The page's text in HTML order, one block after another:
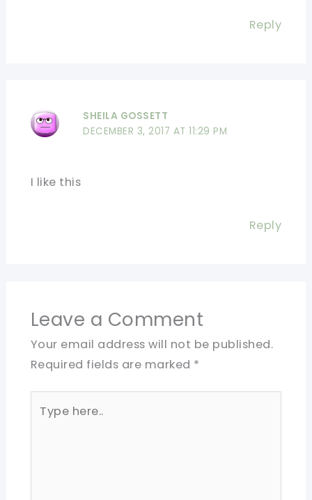
Reply
SHEILA GOSSETT
DECEMBER 3, 2017 AT 11:29 PM
I like this
Reply
Leave a Comment
Your email address will not be published.
Required fields are marked *
here..